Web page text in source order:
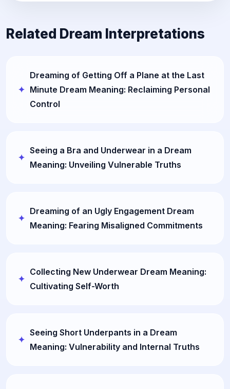
Related Dream Interpretations
Dreaming of Getting Off a Plane at the Last
Minute Dream Meaning: Reclaiming Personal
Control
Seeing a Bra and Underwear in a Dream
Meaning: Unveiling Vulnerable Truths
Dreaming of an Ugly Engagement Dream
Meaning: Fearing Misaligned Commitments
Collecting New Underwear Dream Meaning:
Cultivating Self-Worth
Seeing Short Underpants in a Dream
Meaning: Vulnerability and Internal Truths